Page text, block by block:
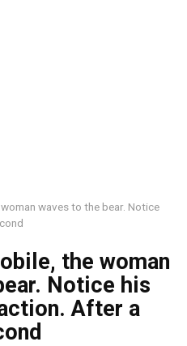
waves to the bear. Notice
the woman
Notice his
After a